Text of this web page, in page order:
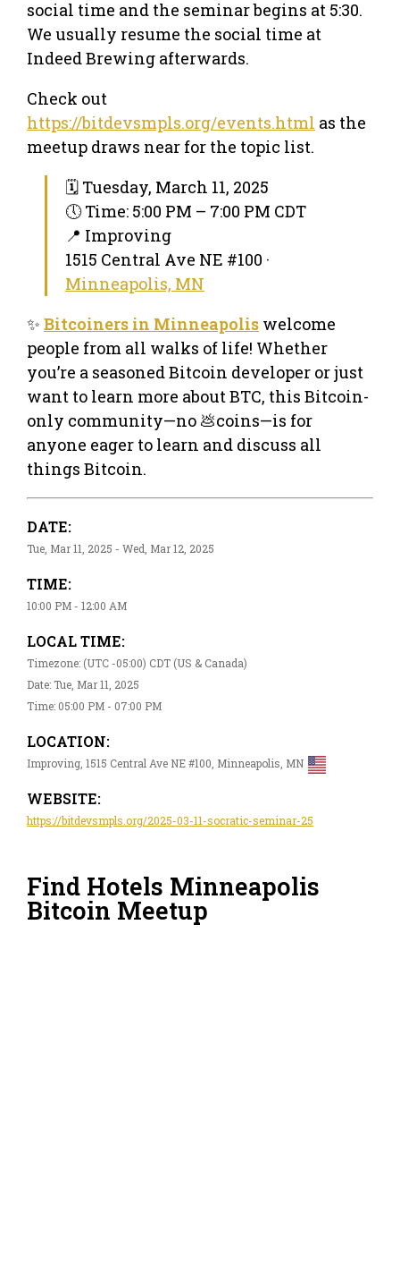
social time and the seminar begins at 5:30.
We usually resume the social time at
Indeed Brewing afterwards.
Check out
https://bitdevsmpls.org/events.html as the
meetup draws near for the topic list.
🗓 Tuesday, March 11, 2025
🕔 Time: 5:00 PM – 7:00 PM CDT
📍 Improving
1515 Central Ave NE #100 ·
Minneapolis, MN
✨ Bitcoiners in Minneapolis welcome
people from all walks of life! Whether
you’re a seasoned Bitcoin developer or just
want to learn more about BTC, this Bitcoin-
only community—no 💩coins—is for
anyone eager to learn and discuss all
things Bitcoin.
DATE:
Tue, Mar 11, 2025 - Wed, Mar 12, 2025
TIME:
10:00 PM - 12:00 AM
LOCAL TIME:
Timezone: (UTC -05:00) CDT (US & Canada)
Date: Tue, Mar 11, 2025
Time: 05:00 PM - 07:00 PM
LOCATION:
Improving, 1515 Central Ave NE #100, Minneapolis, MN
WEBSITE:
https://bitdevsmpls.org/2025-03-11-socratic-seminar-25
Find Hotels Minneapolis
Bitcoin Meetup